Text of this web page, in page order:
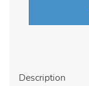
Description